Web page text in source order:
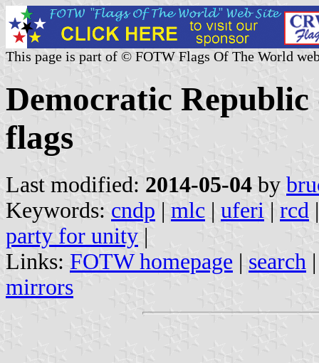
This page is part of © FOTW Flags Of The World
Democratic
flags
Last modified: 2014-05-04 by
Keywords: cndp | mlc | uferi | rcd
party for unity |
Links: FOTW homepage | search
mirrors